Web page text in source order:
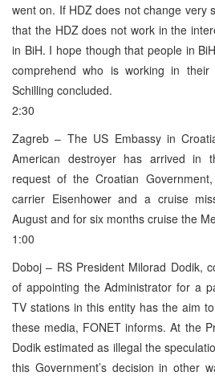
went on. If HDZ does not change very
that the HDZ does not work in the
in BiH. I hope though that people in
comprehend who is working in
Schilling concluded.
2:30
Zagreb – The US Embassy in
American destroyer has arrived in
request of the Croatian
carrier Eisenhower and a cruise
August and for six months cruise the
1:00
Doboj – RS President Milorad Dodik,
of appointing the Administrator for a
TV stations in this entity has the aim
these media, FONET informs. At the
Dodik estimated as illegal the
this Government’s decision in other